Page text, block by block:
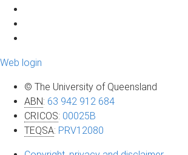
Web login
© The University of Queensland
ABN: 63 942 912 684
CRICOS: 00025B
TEQSA: PRV12080